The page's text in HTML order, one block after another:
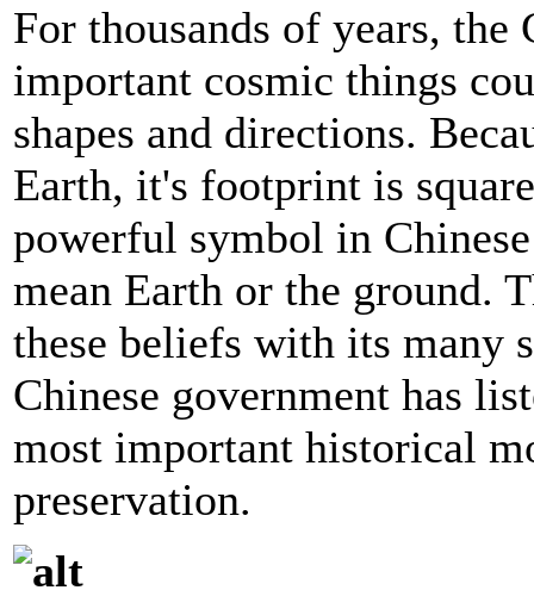
For thousands of years, the
important cosmic things
shapes and directions.
Earth, it's footprint is
powerful symbol in
mean Earth or the ground.
these beliefs with its many
Chinese government has
most important historical
preservation.